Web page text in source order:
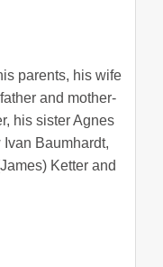
parents, his wife
and mother-
his sister Agnes
Baumhardt,
Ketter and